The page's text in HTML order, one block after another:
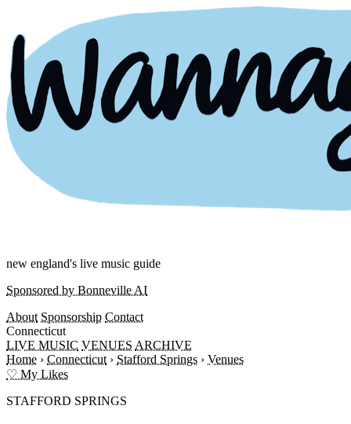
new england's live music guide
Sponsored by Bonneville AI
About Sponsorship Contact
Connecticut
LIVE MUSIC VENUES ARCHIVE
Home › Connecticut › Stafford Springs › Venues
♡ My Likes
STAFFORD SPRINGS